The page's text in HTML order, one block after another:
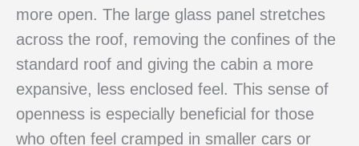
more open. The large glass panel stretches
across the roof, removing the confines of the
standard roof and giving the cabin a more
expansive, less enclosed feel. This sense of
openness is especially beneficial for those
who often feel cramped in smaller cars or